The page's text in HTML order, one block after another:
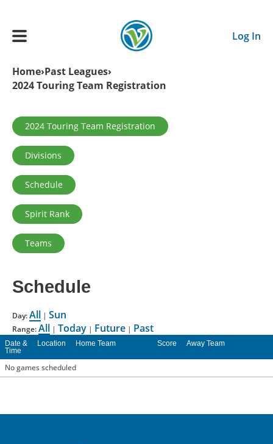
Log In
Main navigation
YOUTH
SCHEDULE
BENEFITS
ABOUT US
CONTACT US
RESOURCES
Breadcrumb
Home Past Leagues
2024 Touring Team Registration
Primary tabs
2024 Touring Team Registration
Divisions
Schedule
Spirit Rank
Teams
Schedule
Day:All | Sun
Range:All | Today | Future | Past
Date &
Time
Location Home Team Score Away Team
No games scheduled